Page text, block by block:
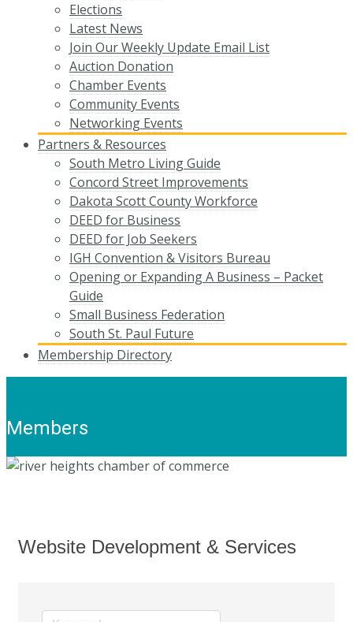
Elections
Latest News
Join Our Weekly Update Email List
Auction Donation
Chamber Events
Community Events
Networking Events
Partners & Resources
South Metro Living Guide
Concord Street Improvements
Dakota Scott County Workforce
DEED for Business
DEED for Job Seekers
IGH Convention & Visitors Bureau
Opening or Expanding A Business – Packet
Guide
Small Business Federation
South St. Paul Future
Membership Directory
Members
Website Development & Services